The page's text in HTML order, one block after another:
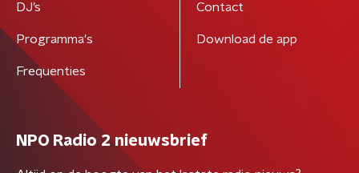
DJ’s
Programma's
Frequenties
Contact
Download de app
NPO Radio 2 nieuwsbrief